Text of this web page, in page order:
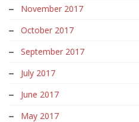
November 2017
October 2017
September 2017
July 2017
June 2017
May 2017